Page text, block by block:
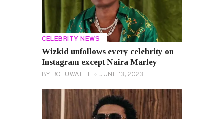
CELEBRITY NEWS
Wizkid unfollows every celebrity on
Instagram except Naira Marley
BY BOLUWATIFE JUNE 13, 2023